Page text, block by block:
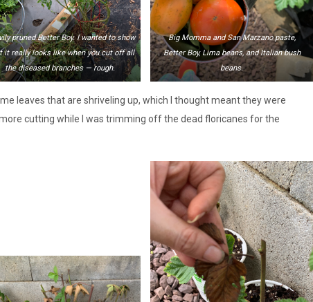
pruned Better Boy. I wanted to show
it really looks like when you cut off all
the diseased branches — rough.
Big Momma and San Marzano paste,
Better Boy, Lima beans, and Italian bush
beans.
leaves that are shriveling up, which I thought meant they were
cutting while I was trimming off the dead floricanes for the